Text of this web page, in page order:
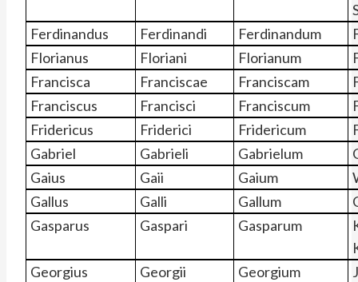
Ferdinandus
Ferdinandi Ferdinandum
Florianus
Floriani Florianum
Francisca
Franciscae Franciscam
Franciscus
Francisci Franciscum
Fridericus
Friderici Fridericum
Gabriel
Gabrieli Gabrielum
Gaius
Gaii Gaium
Gallus
Galli Gallum
Gasparus
Gaspari Gasparum
Georgius
Georgii Georgium